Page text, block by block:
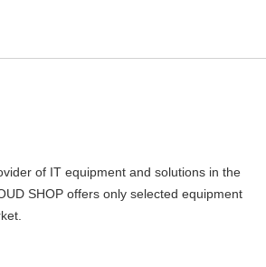
of IT equipment and solutions in the
SHOP offers only selected equipment